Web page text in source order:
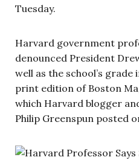
Tuesday.
Harvard government
denounced President
well as the school’s
print edition of Boston
which Harvard blogger
Philip Greenspun posted